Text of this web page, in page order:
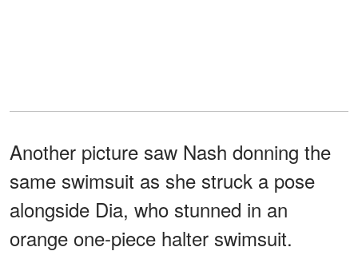
Another picture saw Nash donning the
same swimsuit as she struck a pose
alongside Dia, who stunned in an
orange one-piece halter swimsuit.